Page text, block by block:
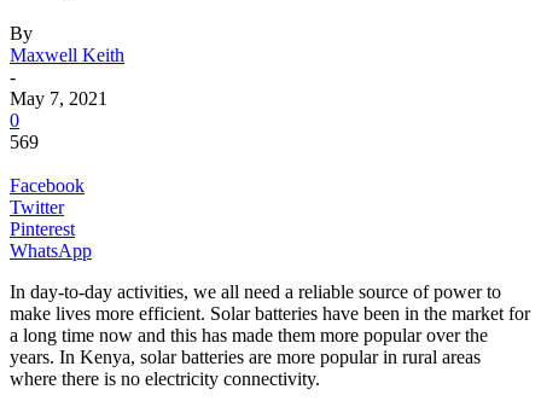
By
Maxwell Keith
-
May 7, 2021
0
569
Facebook
Twitter
Pinterest
WhatsApp
In day-to-day activities, we all need a reliable source of power to
make lives more efficient. Solar batteries have been in the market for
a long time now and this has made them more popular over the
years. In Kenya, solar batteries are more popular in rural areas
where there is no electricity connectivity.